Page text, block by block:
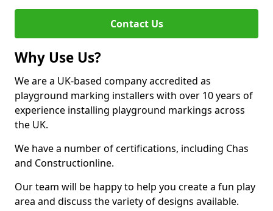
Contact Us
Why Use Us?
We are a UK-based company accredited as
playground marking installers with over 10 years of
experience installing playground markings across
the UK.
We have a number of certifications, including Chas
and Constructionline.
Our team will be happy to help you create a fun play
area and discuss the variety of designs available.